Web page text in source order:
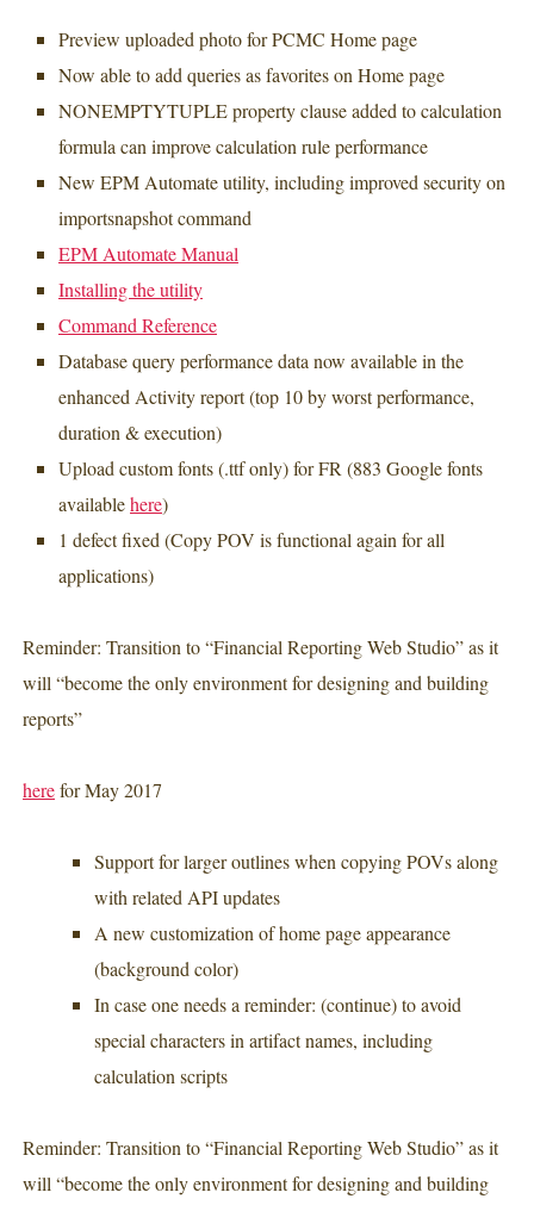
Preview uploaded photo for PCMC Home page
Now able to add queries as favorites on Home page
NONEMPTYTUPLE property clause added to calculation
formula can improve calculation rule performance
New EPM Automate utility, including improved security on
importsnapshot command
EPM Automate Manual
Installing the utility
Command Reference
Database query performance data now available in the
enhanced Activity report (top 10 by worst performance,
duration & execution)
Upload custom fonts (.ttf only) for FR (883 Google fonts
availablehere)
1 defect fixed (Copy POV isfunctional again for all
applications)
Reminder: Transition to “Financial Reporting Web Studio” as it
will “become the only environment for designing and building
reports”
herefor May 2017
Support for larger outlines when copying POVs along
with related API updates
A new customization of home page appearance
(background color)
In case one needs a reminder: (continue) to avoid
special characters in artifact names, including
calculation scripts
Reminder: Transition to “Financial Reporting Web Studio” as it
will “become the only environment for designing and building